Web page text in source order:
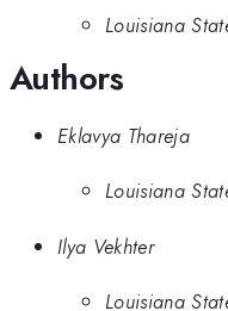
Louisiana
Authors
Eklavya Thareja
Louisiana
Ilya Vekhter
Louisiana